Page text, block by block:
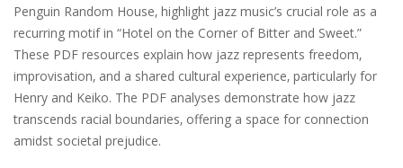
Penguin Random House‚ highlight jazz music’s crucial role as a
recurring motif in “Hotel on the Corner of Bitter and Sweet.”
These PDF resources explain how jazz represents freedom‚
improvisation‚ and a shared cultural experience‚ particularly for
Henry and Keiko. The PDF analyses demonstrate how jazz
transcends racial boundaries‚ offering a space for connection
amidst societal prejudice.